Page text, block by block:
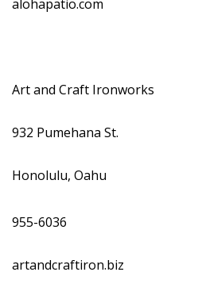
Hawaii Gas 120th Anniversary
Digital Exclusives
RESOURCE GUIDE
alohapatio.com
Art and Craft Ironworks
932 Pumehana St.
Honolulu, Oahu
955-6036
artandcraftiron.biz